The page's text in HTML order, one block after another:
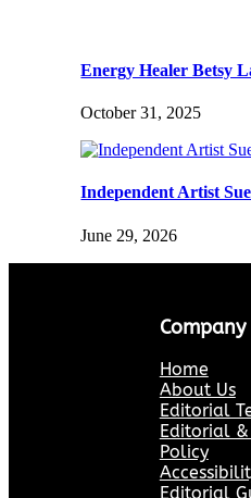
Energy Healer Betsy
October 31, 2025
Independent Artist
June 29, 2026
Company
Home
About Us
Editorial
Editorial
Policy
Editorial